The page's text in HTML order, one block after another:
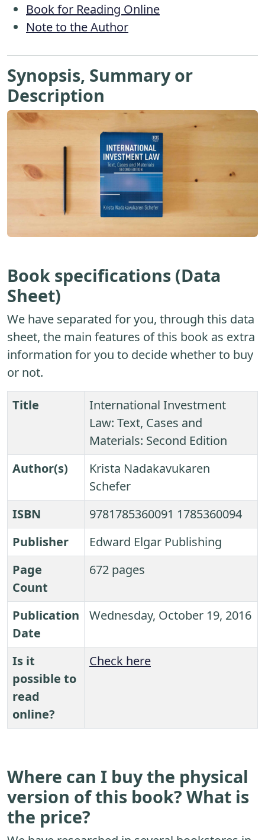
Book for Reading Online
Note to the Author
Synopsis, Summary or
Description
Book specifications (Data
Sheet)
We have separated for you, through this data
sheet, the main features of this book as extra
information for you to decide whether to buy
or not.
Title
International Investment
Law: Text, Cases and
Materials: Second Edition
Author(s)
Krista Nadakavukaren
Schefer
ISBN
9781785360091 1785360094
Publisher
Edward Elgar Publishing
Page
Count
672 pages
Publication
Date
Wednesday, October 19, 2016
Is it
possible to
read
online?
Check here
Where can I buy the physical
version of this book? What is
the price?